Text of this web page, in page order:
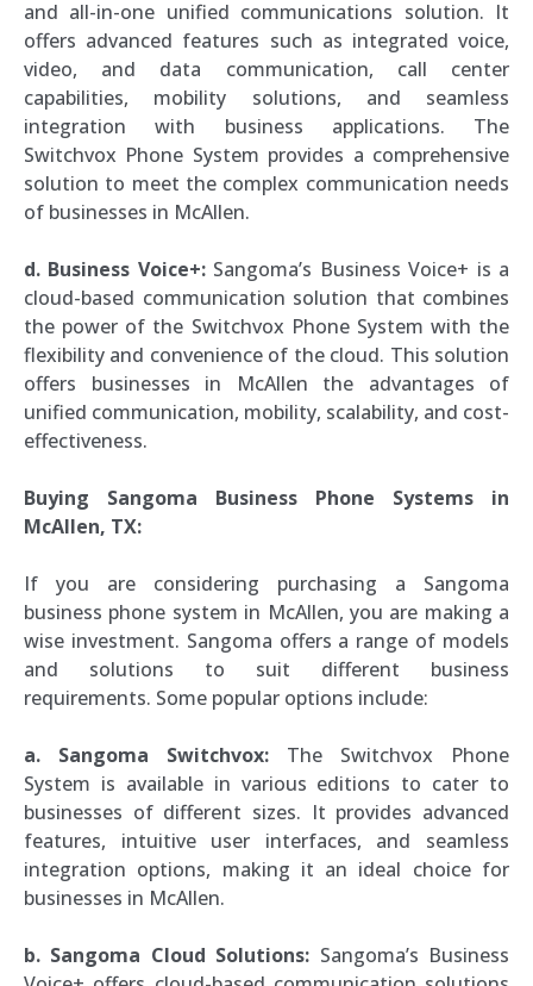
and all-in-one unified communications solution. It
offers advanced features such as integrated voice,
video, and data communication, call center
capabilities, mobility solutions, and seamless
integration with business applications. The
Switchvox Phone System provides a comprehensive
solution to meet the complex communication needs
of businesses in McAllen.
d. Business Voice+:Sangoma’s Business Voice+ is a
cloud-based communication solution that combines
the power of the Switchvox Phone System with the
flexibility and convenience of the cloud. This solution
offers businesses in McAllen the advantages of
unified communication, mobility, scalability, and cost-
effectiveness.
Buying Sangoma Business Phone Systems in
McAllen, TX:
If you are considering purchasing a Sangoma
business phone system in McAllen, you are making a
wise investment. Sangoma offers a range of models
and solutions to suit different business
requirements. Some popular options include:
a. Sangoma Switchvox: The Switchvox Phone
System is available in various editions to cater to
businesses of different sizes. It provides advanced
features, intuitive user interfaces, and seamless
integration options, making it an ideal choice for
businesses in McAllen.
b. Sangoma Cloud Solutions: Sangoma’s Business